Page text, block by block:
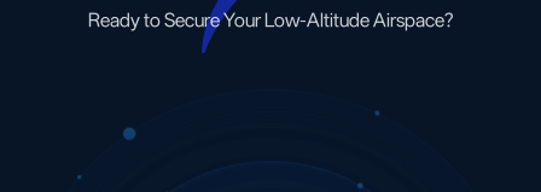
Ready to Secure Your Low-Altitude Airspace?